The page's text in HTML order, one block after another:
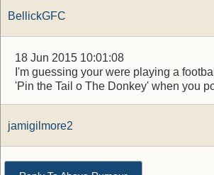
BellickGFC
18 Jun 2015 10:01:08
I'm guessing your were playing a
'Pin the Tail o The Donkey' when you
jamigilmore2